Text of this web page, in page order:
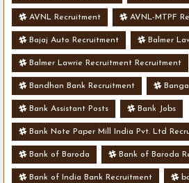
AVNL Recruitment AVNL-MTPF
Bajaj Auto Recruitment Balmer
Balmer Lawrie Recruitment Recruitment
Bandhan Bank Recruitment
Bank Assistant Posts Bank Jobs
Bank Note Paper Mill India Pvt. Ltd
Bank of Baroda Bank of Baroda
Bank of India Bank Recruitment